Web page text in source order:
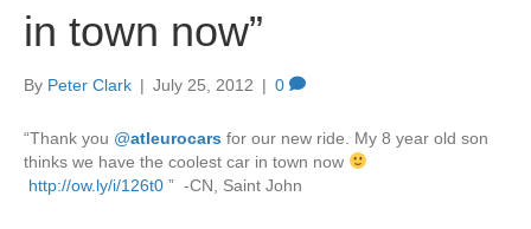
in town now”
By Peter Clark | July 25, 2012 | 0
“Thank you ‪@atleurocars for our new ride. My 8 year old son
thinks we have the coolest car in town now
‪http://ow.ly/i/126t0 ” -CN, Saint John